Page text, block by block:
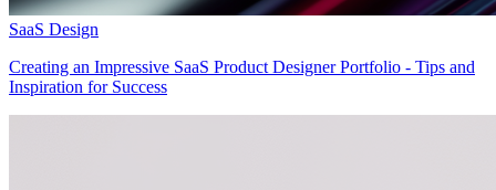
SaaS Design
Creating an Impressive SaaS Product Designer Portfolio - Tips and
Inspiration for Success